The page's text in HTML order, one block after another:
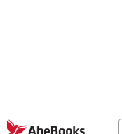
Skip to main content
AbeBooks.com